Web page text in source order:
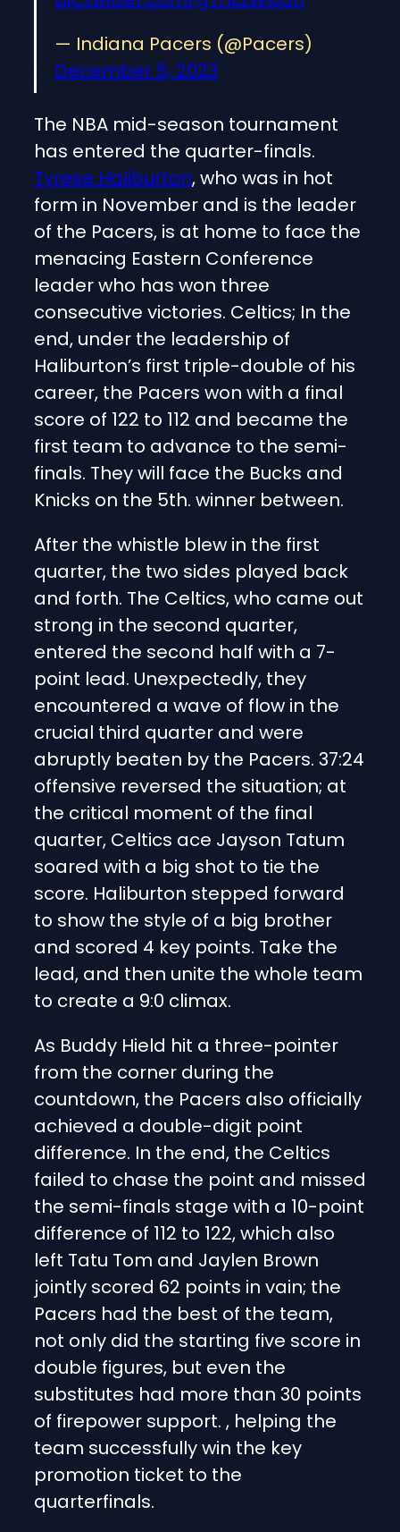
— Indiana Pacers (@Pacers)
December 5, 2023
The NBA mid-season tournament
has entered the quarter-finals.
Tyrese Haliburton, who was in hot
form in November and is the leader
of the Pacers, is at home to face the
menacing Eastern Conference
leader who has won three
consecutive victories. Celtics; In the
end, under the leadership of
Haliburton’s first triple-double of his
career, the Pacers won with a final
score of 122 to 112 and became the
first team to advance to the semi-
finals. They will face the Bucks and
Knicks on the 5th. winner between.
After the whistle blew in the first
quarter, the two sides played back
and forth. The Celtics, who came out
strong in the second quarter,
entered the second half with a 7-
point lead. Unexpectedly, they
encountered a wave of flow in the
crucial third quarter and were
abruptly beaten by the Pacers. 37:24
offensive reversed the situation; at
the critical moment of the final
quarter, Celtics ace Jayson Tatum
soared with a big shot to tie the
score. Haliburton stepped forward
to show the style of a big brother
and scored 4 key points. Take the
lead, and then unite the whole team
to create a 9:0 climax.
As Buddy Hield hit a three-pointer
from the corner during the
countdown, the Pacers also officially
achieved a double-digit point
difference. In the end, the Celtics
failed to chase the point and missed
the semi-finals stage with a 10-point
difference of 112 to 122, which also
left Tatu Tom and Jaylen Brown
jointly scored 62 points in vain; the
Pacers had the best of the team,
not only did the starting five score in
double figures, but even the
substitutes had more than 30 points
of firepower support. , helping the
team successfully win the key
promotion ticket to the
quarterfinals.